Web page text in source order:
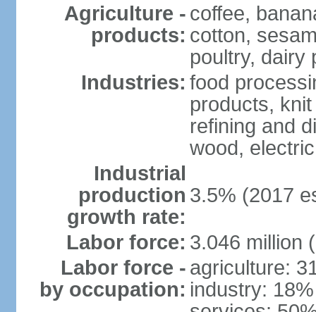
Agriculture -
products:
coffee,
cotton,
poultry, dairy
Industries: food
products,
refining and
wood,
Industrial
production
growth rate:
3.5% (2017
Labor force: 3.046 million
Labor force -
by occupation:
agriculture:
industry: 18%